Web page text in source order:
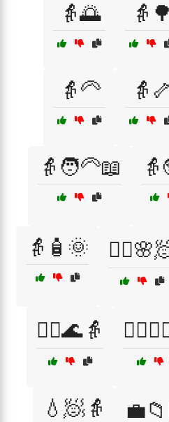
👵🌅 👵🌳
👵🦳 👵🦴
👵🧑‍🦳📖
👵🧴🌞
💆‍♂️🌊👵
💧🧖👵